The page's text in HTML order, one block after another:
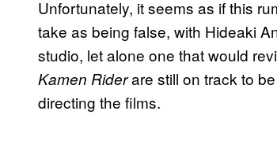
Unfortunately, it seems as if this
take as being false, with Hideaki
studio, let alone one that would
Kamen Riderare still on track to
directing the films.